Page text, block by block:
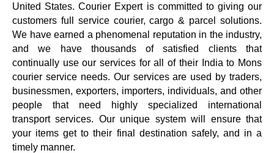
United States. Courier Expert is committed to giving our
customers full service courier, cargo & parcel solutions.
We have earned a phenomenal reputation in the industry,
and we have thousands of satisfied clients that
continually use our services for all of their India to Mons
courier service needs. Our services are used by traders,
businessmen, exporters, importers, individuals, and other
people that need highly specialized international
transport services. Our unique system will ensure that
your items get to their final destination safely, and in a
timely manner.